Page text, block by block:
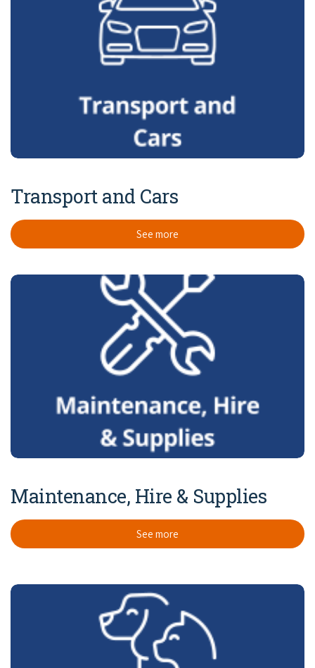
Transport and Cars
See more
Maintenance, Hire & Supplies
See more